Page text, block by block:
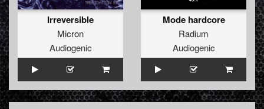
Irreversible
Micron
Audiogenic
Mode hardcore
Radium
Audiogenic